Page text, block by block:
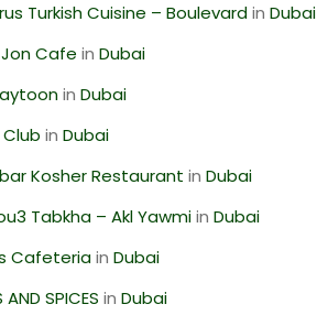
Turkish Cuisine – BoulevardinDubai
Cafe inDubai
inDubai
inDubai
Kosher Restaurant inDubai
Tabkha – Akl YawmiinDubai
CafeteriainDubai
AND SPICES inDubai